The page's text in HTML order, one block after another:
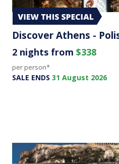
Discover Athens -
2 nights from $338
per person*
SALE ENDS 31 August 2026